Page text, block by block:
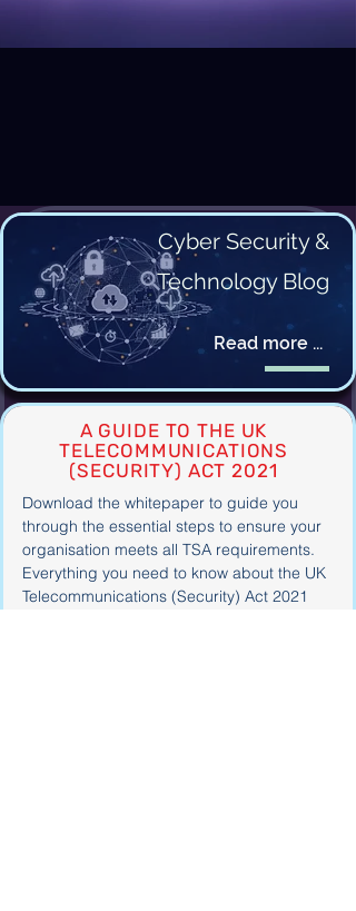
Cyber Security &
Technology Blog
Read more ...
A GUIDE TO THE UK
TELECOMMUNICATIONS
(SECURITY) ACT 2021
Download the whitepaper to guide you
through the essential steps to ensure your
organisation meets all TSA requirements.
Everything you need to know about the UK
Telecommunications (Security) Act 2021